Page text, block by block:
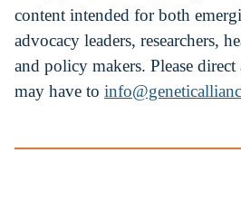
content intended for both
advocacy leaders, researchers,
and policy makers. Please
may have to